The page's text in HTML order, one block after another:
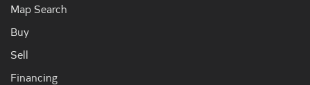
Map Search
Buy
Sell
Financing